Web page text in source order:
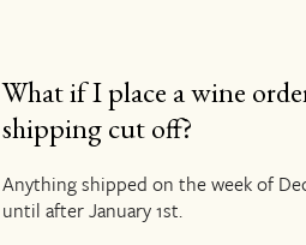
What if I place a wine
shipping cut off?
Anything shipped on the week of
until after January 1st.